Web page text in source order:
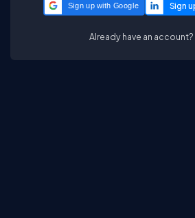
Sign up with Google
Already have an account?